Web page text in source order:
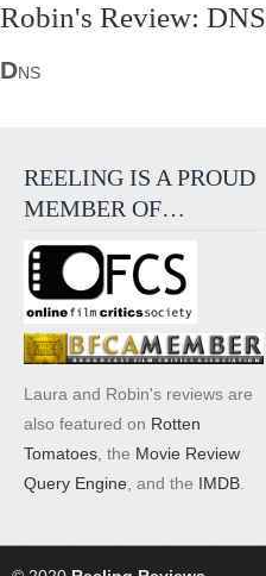
Robin's Review: DNS
DNS
REELING IS A PROUD
MEMBER OF…
Laura and Robin's reviews are
also featured on Rotten
Tomatoes , the Movie Review
Query Engine , and the IMDB